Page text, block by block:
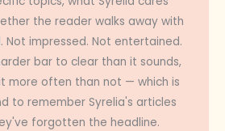
the reader walks away with
Not impressed. Not entertained.
bar to clear than it sounds,
more often than not — which is
to remember Syrelia's articles
forgotten the headline.